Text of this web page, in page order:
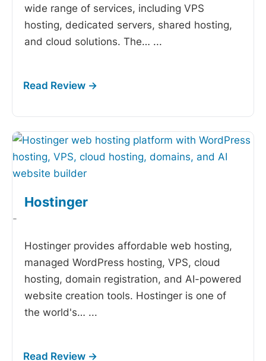
wide range of services, including VPS
hosting, dedicated servers, shared hosting,
and cloud solutions. The… ...
Hostinger
-
Hostinger provides affordable web hosting,
managed WordPress hosting, VPS, cloud
hosting, domain registration, and AI-powered
website creation tools. Hostinger is one of
the world's… ...